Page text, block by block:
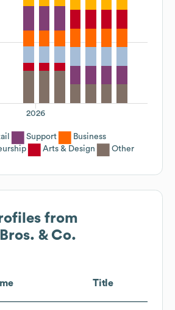
2026
Support
Business
Arts & Design Other
from
& Co.
Title